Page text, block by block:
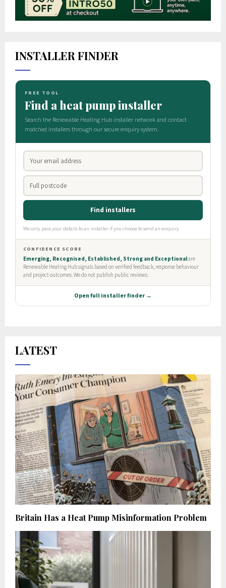
INSTALLER FINDER
LATEST
Britain Has a Heat Pump Misinformation Problem